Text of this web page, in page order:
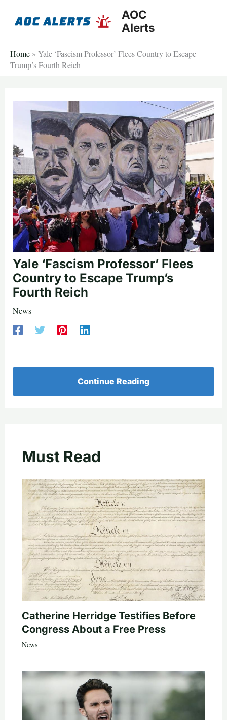
AOC
Alerts
Home » Yale ‘Fascism Professor’ Flees Country to Escape
Trump’s Fourth Reich
Yale ‘Fascism Professor’ Flees
Country to Escape Trump’s
Fourth Reich
News
—
Continue Reading
Must Read
Catherine Herridge Testifies Before
Congress About a Free Press
News